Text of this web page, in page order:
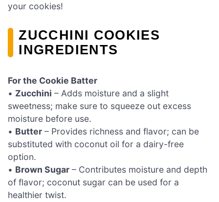
your cookies!
ZUCCHINI COOKIES
INGREDIENTS
For the Cookie Batter
• Zucchini – Adds moisture and a slight
sweetness; make sure to squeeze out excess
moisture before use.
• Butter – Provides richness and flavor; can be
substituted with coconut oil for a dairy-free
option.
• Brown Sugar – Contributes moisture and depth
of flavor; coconut sugar can be used for a
healthier twist.